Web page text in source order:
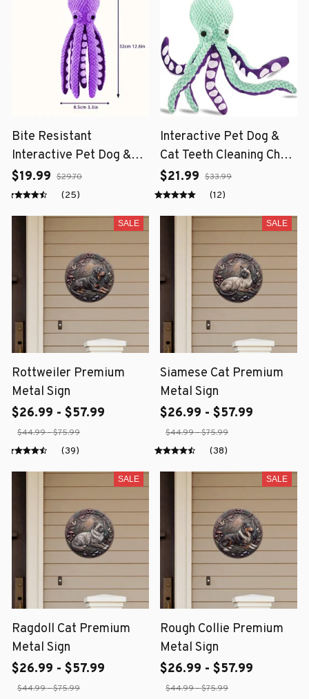
Bite Resistant
Interactive Pet Dog &
Cat Teeth Cleaning Chew
Toy
$19.99 $29.70
(25)
Interactive Pet Dog &
Cat Teeth Cleaning Chew
Toy
$21.99 $33.99
(12)
SALE
Rottweiler Premium
Metal Sign
$26.99 - $57.99
$44.99 - $75.99
(39)
SALE
Siamese Cat Premium
Metal Sign
$26.99 - $57.99
$44.99 - $75.99
(38)
SALE
Ragdoll Cat Premium
Metal Sign
$26.99 - $57.99
$44.99 - $75.99
SALE
Rough Collie Premium
Metal Sign
$26.99 - $57.99
$44.99 - $75.99